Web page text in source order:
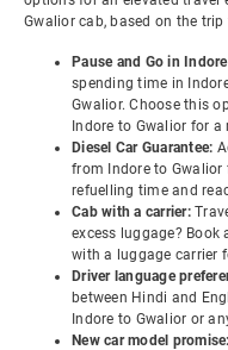
Gwalior cab, based on the
Pause and Go in
spending time in
Gwalior. Choose this
Indore to Gwalior for a
Diesel Car Guarantee:
from Indore to
refuelling time and
Cab with a carrier:
excess luggage?
with a luggage carrier
Driver language
between Hindi and
Indore to Gwalior or
New car model promise: